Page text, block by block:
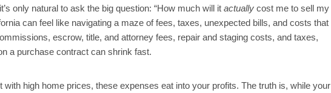
only natural to ask the big question: “How much will it actually cost me to sell my
can feel like navigating a maze of fees, taxes, unexpected bills, and costs that
escrow, title, and attorney fees, repair and staging costs, and taxes,
a purchase contract can shrink fast.
with high home prices, these expenses eat into your profits. The truth is, while your